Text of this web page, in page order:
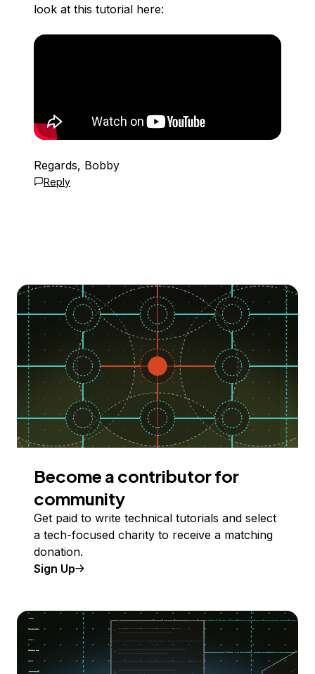
look at this tutorial here:
Regards, Bobby
Reply
Become a contributor for
community
Get paid to write technical tutorials and select
a tech-focused charity to receive a matching
donation.
Sign Up